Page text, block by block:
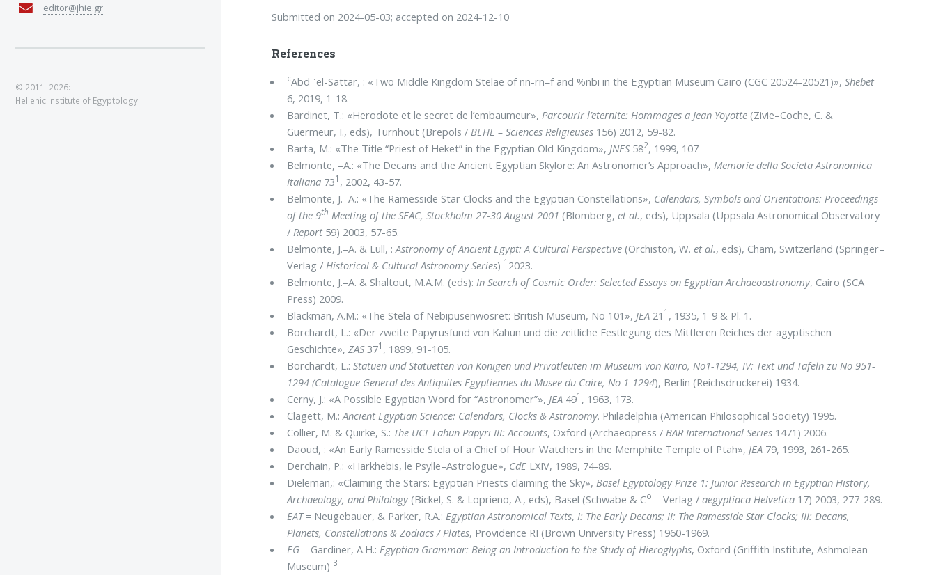
Submitted on 2024-05-03; accepted on 2024-12-10
References
cAbd ᾿el-Sattar, : «Two Middle Kingdom Stelae of nn-rn=f and %nbi in the Egyptian Museum Cairo (CGC 20524-20521)»,Shebet
6, 2019, 1-18.
Bardinet, T.: «Herodote et le secret de l’embaumeur»,Parcourir l’eternite: Hommages a Jean Yoyotte (Zivie–Coche, C. &
Guermeur, I., eds), Turnhout (Brepols /BEHE – Sciences Religieuses 156) 2012, 59-82.
Barta, M.: «The Title “Priest of Heket” in the Egyptian Old Kingdom»,JNES582, 1999, 107-
Belmonte, –A.: «The Decans and the Ancient Egyptian Skylore: An Astronomer’s Approach»,Memorie della Societa Astronomica
Italiana 731 , 2002, 43-57.
Belmonte, J.–A.: «The Ramesside Star Clocks and the Egyptian Constellations», Calendars, Symbols and Orientations: Proceedings
of the 9th Meeting of the SEAC, Stockholm 27-30 August 2001 (Blomberg,et al., eds), Uppsala (Uppsala Astronomical Observatory
/Report 59) 2003, 57-65.
Belmonte, J.–A. & Lull, :Astronomy of Ancient Egypt: A Cultural Perspective (Orchiston, W.et al., eds), Cham, Switzerland (Springer–
Verlag /Historical & Cultural Astronomy Series) 1 2023.
Belmonte, J.–A. & Shaltout, M.A.M. (eds):In Search of Cosmic Order: Selected Essays on Egyptian Archaeoastronomy, Cairo (SCA
Press) 2009.
Blackman, A.M.: «The Stela of Nebipusenwosret: British Museum, No 101»,JEA 21 1 , 1935, 1-9 & Pl. 1.
Borchardt, L.: «Der zweite Papyrusfund von Kahun und die zeitliche Festlegung des Mittleren Reiches der agyptischen
Geschichte»,ZAS371 , 1899, 91-105.
Borchardt, L.:Statuen und Statuetten von Konigen und Privatleuten im Museum von Kairo, No1-1294, IV: Text und Tafeln zu No 951-
1294 (Catalogue General des Antiquites Egyptiennes du Musee du Caire, No 1-1294), Berlin (Reichsdruckerei) 1934.
Cerny, J.: «A Possible Egyptian Word for “Astronomer”»,JEA 491 , 1963, 173.
Clagett, M.:Ancient Egyptian Science: Calendars, Clocks & Astronomy. Philadelphia (American Philosophical Society) 1995.
Collier, M. & Quirke, S.: The UCL Lahun Papyri III: Accounts, Oxford (Archaeopress /BAR International Series 1471) 2006.
Daoud, : «An Early Ramesside Stela of a Chief of Hour Watchers in the Memphite Temple of Ptah»,JEA 79, 1993, 261-265.
Derchain, P.: «Harkhebis, le Psylle–Astrologue», CdE LXIV, 1989, 74-89.
Dieleman,: «Claiming the Stars: Egyptian Priests claiming the Sky»,Basel Egyptology Prize 1: Junior Research in Egyptian History,
Archaeology, and Philology(Bickel, S. & Loprieno, A., eds), Basel (Schwabe & Co – Verlag /aegyptiaca Helvetica 17) 2003, 277-289.
EAT= Neugebauer, & Parker, R.A.:Egyptian Astronomical Texts,I: The Early Decans; II: The Ramesside Star Clocks; III: Decans,
Planets, Constellations & Zodiacs / Plates, Providence RI (Brown University Press) 1960-1969.
EG = Gardiner, A.H.:Egyptian Grammar: Being an Introduction to the Study of Hieroglyphs, Oxford (Griffith Institute, Ashmolean
Museum) 3
editor@jhie.gr
© 2011–2026:
Hellenic Institute of Egyptology.